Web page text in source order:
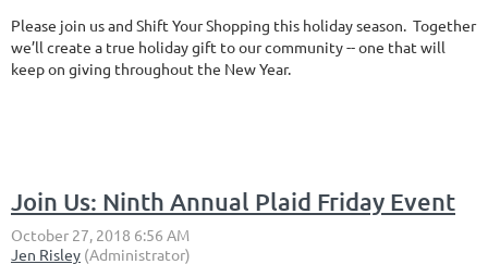
Please join us and Shift Your Shopping this holiday season. Together
we’ll create a true holiday gift to our community -- one that will
keep on giving throughout the New Year.
Join Us: Ninth Annual Plaid Friday Event